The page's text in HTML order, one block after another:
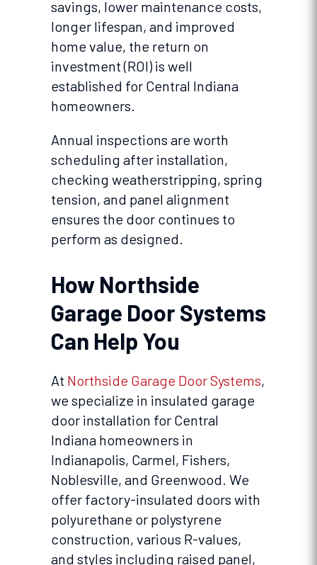
savings, lower maintenance costs,
longer lifespan, and improved
home value, the return on
investment (ROI) is well
established for Central Indiana
homeowners.
Annual inspections are worth
scheduling after installation,
checking weatherstripping, spring
tension, and panel alignment
ensures the door continues to
perform as designed.
How Northside
Garage Door Systems
Can Help You
At Northside Garage Door Systems,
we specialize in insulated garage
door installation for Central
Indiana homeowners in
Indianapolis, Carmel, Fishers,
Noblesville, and Greenwood. We
offer factory-insulated doors with
polyurethane or polystyrene
construction, various R-values,
and styles including raised panel,